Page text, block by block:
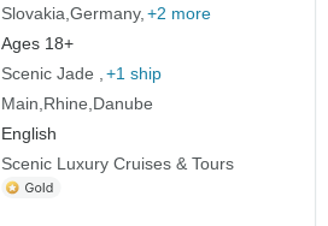
Slovakia Germany +2 more
Ages 18+
Scenic Jade
+1 ship
Main Rhine Danube
English
Scenic Luxury Cruises & Tours